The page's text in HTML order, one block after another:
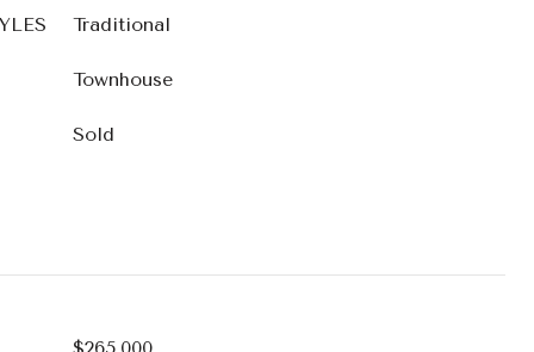
Traditional
Townhouse
Sold